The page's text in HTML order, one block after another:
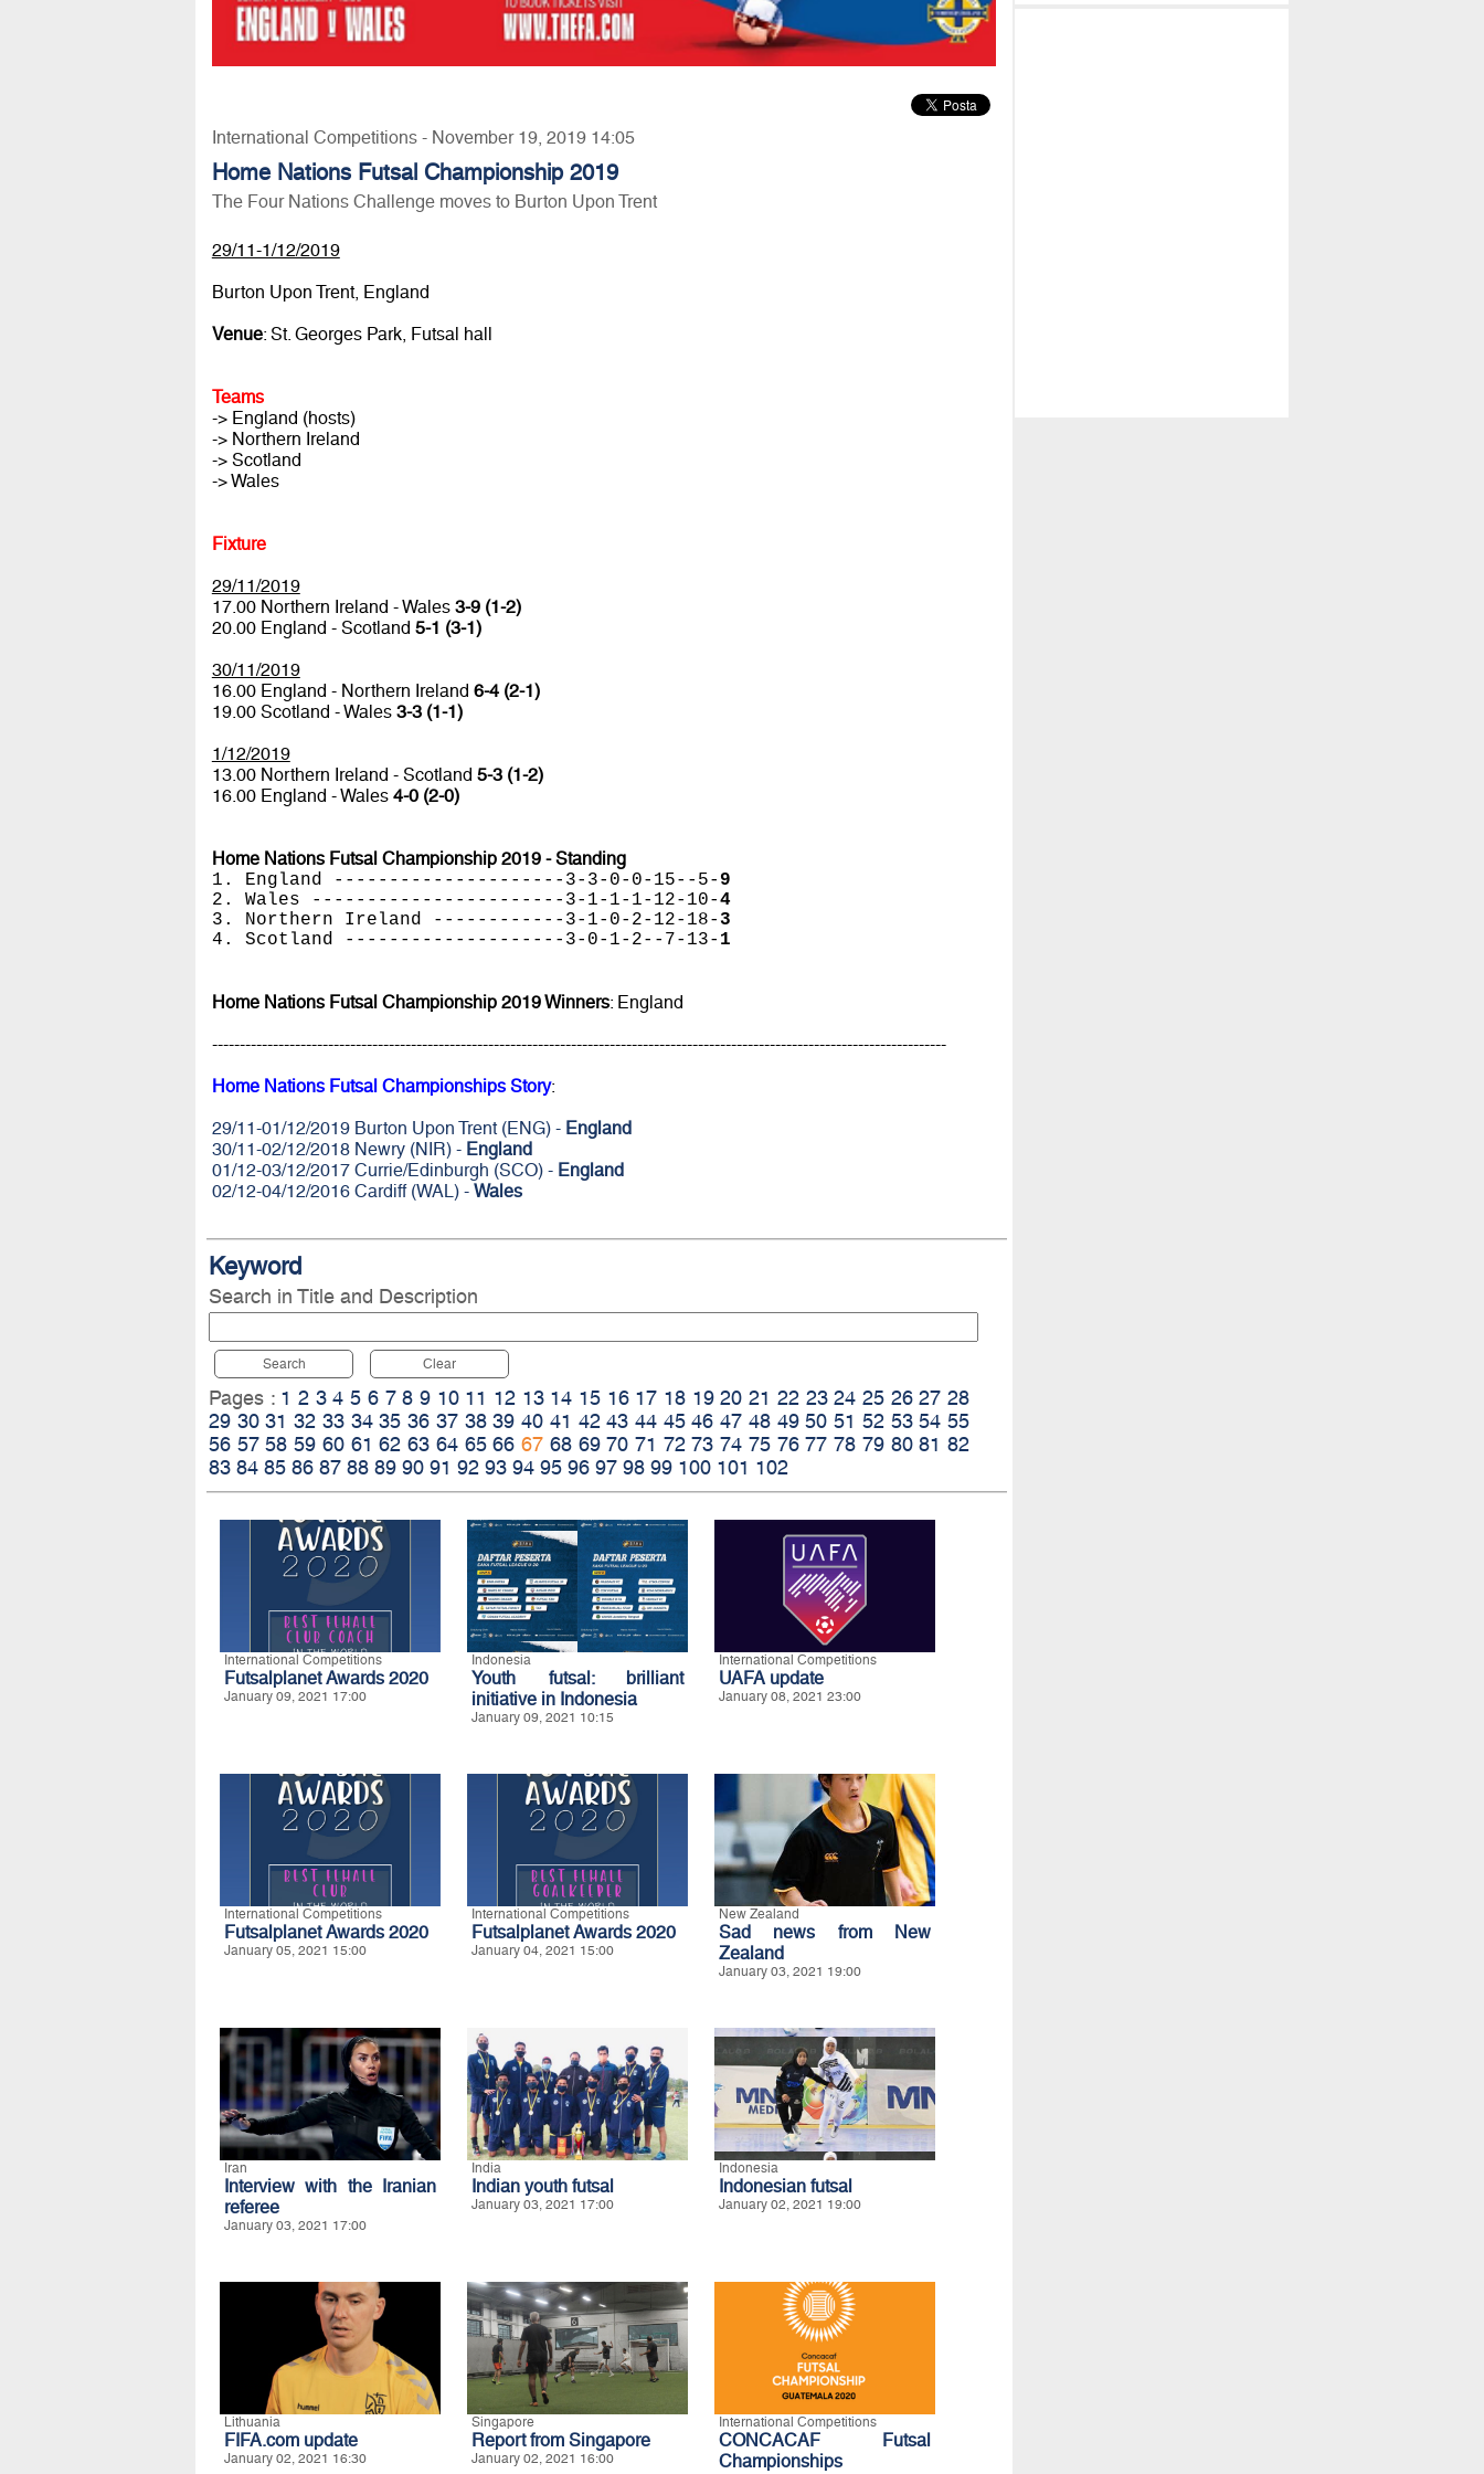
International Competitions - November 19, 2019 14:05
Home Nations Futsal Championship 2019
The Four Nations Challenge moves to Burton Upon Trent
29/11-1/12/2019
Burton Upon Trent, England
Venue: St. Georges Park, Futsal hall
Teams
-> England (hosts)
-> Northern Ireland
-> Scotland
-> Wales
Fixture
29/11/2019
17.00 Northern Ireland - Wales 3-9 (1-2)
20.00 England - Scotland 5-1 (3-1)
30/11/2019
16.00 England - Northern Ireland 6-4 (2-1)
19.00 Scotland - Wales 3-3 (1-1)
1/12/2019
13.00 Northern Ireland - Scotland 5-3 (1-2)
16.00 England - Wales 4-0 (2-0)
Home Nations Futsal Championship 2019 - Standing
1. England ---------------------3-3-0-0-15--5- 9
2. Wales -----------------------3-1-1-1-12-10-4
3. Northern Ireland ------------3-1-0-2-12-18- 3
4. Scotland --------------------3-0-1-2--7-13- 1
Home Nations Futsal Championship 2019 Winners: England
-------------------------------------------------------------------------------------------------------------------------------------
Home Nations Futsal Championships Story:
29/11-01/12/2019 Burton Upon Trent (ENG) - England
30/11-02/12/2018 Newry (NIR) - England
01/12-03/12/2017 Currie/Edinburgh (SCO) - England
02/12-04/12/2016 Cardiff (WAL) - Wales
Keyword
Search in Title and Description
Search Clear
Pages : 1 2 3 4 5 6 7 8 9 10 11 12 13 14 15 16 17 18 19 20 21 22 23 24 25 26 27 28
29 30 31 32 33 34 35 36 37 38 39 40 41 42 43 44 45 46 47 48 49 50 51 52 53 54 55
56 57 58 59 60 61 62 63 64 65 66 67 68 69 70 71 72 73 74 75 76 77 78 79 80 81 82
83 84 85 86 87 88 89 90 91 92 93 94 95 96 97 98 99 100 101 102
International Competitions
Futsalplanet Awards 2020
January 09, 2021 17:00
Indonesia
Youth futsal: brilliant
initiative in Indonesia
January 09, 2021 10:15
International Competitions
UAFA update
January 08, 2021 23:00
International Competitions
Futsalplanet Awards 2020
January 05, 2021 15:00
International Competitions
Futsalplanet Awards 2020
January 04, 2021 15:00
New Zealand
Sad news from New
Zealand
January 03, 2021 19:00
Iran
Interview with the Iranian
referee
January 03, 2021 17:00
India
Indian youth futsal
January 03, 2021 17:00
Indonesia
Indonesian futsal
January 02, 2021 19:00
Lithuania
FIFA.com update
January 02, 2021 16:30
Singapore
Report from Singapore
January 02, 2021 16:00
International Competitions
CONCACAF Futsal
Championships